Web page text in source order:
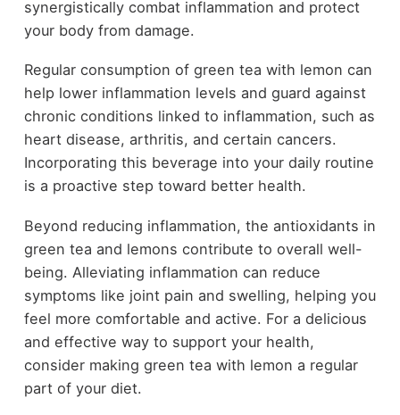
synergistically combat inflammation and protect
your body from damage.
Regular consumption of green tea with lemon can
help lower inflammation levels and guard against
chronic conditions linked to inflammation, such as
heart disease, arthritis, and certain cancers.
Incorporating this beverage into your daily routine
is a proactive step toward better health.
Beyond reducing inflammation, the antioxidants in
green tea and lemons contribute to overall well-
being. Alleviating inflammation can reduce
symptoms like joint pain and swelling, helping you
feel more comfortable and active. For a delicious
and effective way to support your health,
consider making green tea with lemon a regular
part of your diet.